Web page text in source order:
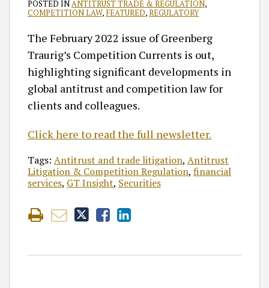
POSTED INANTITRUST TRADE & REGULATION,
COMPETITION LAW, FEATURED,REGULATORY
The February 2022 issue of Greenberg
Traurig’s Competition Currents is out,
highlighting significant developments in
global antitrust and competition law for
clients and colleagues.
Click here to read the full newsletter.
Tags: Antitrust and trade litigation, Antitrust
Litigation & Competition Regulation, financial
services, GT Insight, Securities